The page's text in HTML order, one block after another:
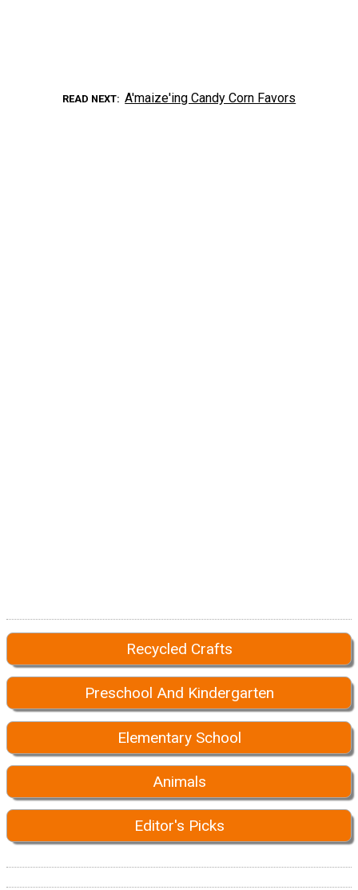
READ NEXT A'maize'ing Candy Corn Favors
Recycled Crafts
Preschool And Kindergarten
Elementary School
Animals
Editor's Picks